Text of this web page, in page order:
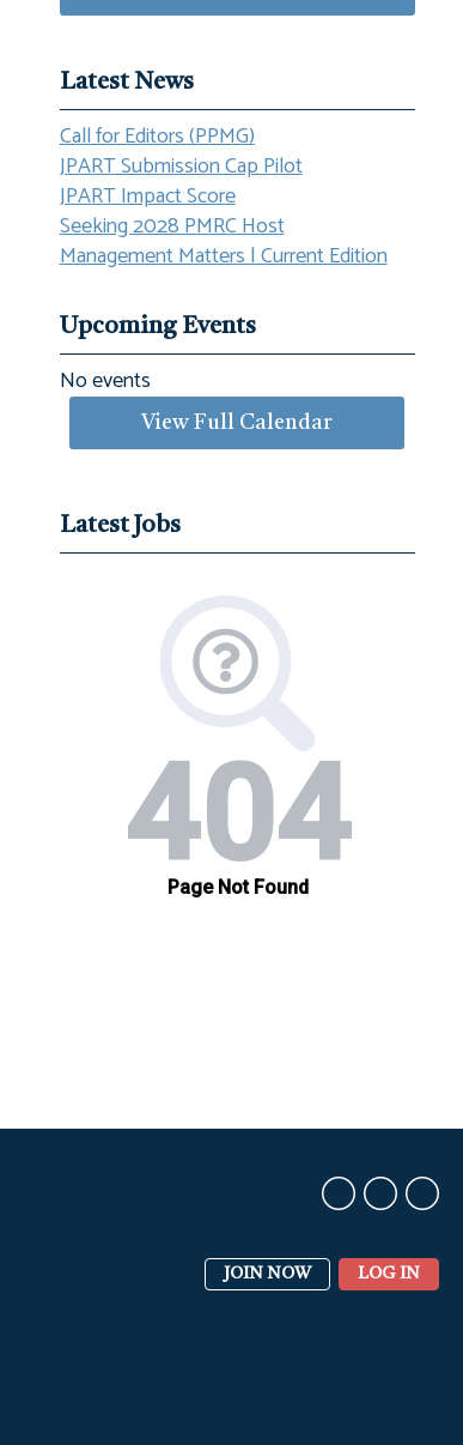
Latest News
Call for Editors (PPMG)
JPART Submission Cap Pilot
JPART Impact Score
Seeking 2028 PMRC Host
Management Matters | Current Edition
Upcoming Events
No events
View Full Calendar
Latest Jobs
JOIN NOW LOG IN